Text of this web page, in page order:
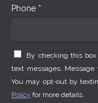
Phone *
By checking this
text messages.
You may opt-out by
Policy for more details.